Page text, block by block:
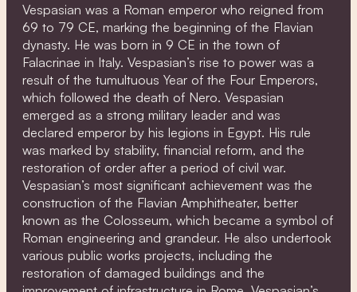
Vespasian was a Roman emperor who reigned from
69 to 79 CE, marking the beginning of the Flavian
dynasty. He was born in 9 CE in the town of
Falacrinae in Italy. Vespasian’s rise to power was a
result of the tumultuous Year of the Four Emperors,
which followed the death of Nero. Vespasian
emerged as a strong military leader and was
declared emperor by his legions in Egypt. His rule
was marked by stability, financial reform, and the
restoration of order after a period of civil war.
Vespasian’s most significant achievement was the
construction of the Flavian Amphitheater, better
known as the Colosseum, which became a symbol of
Roman engineering and grandeur. He also undertook
various public works projects, including the
restoration of damaged buildings and the